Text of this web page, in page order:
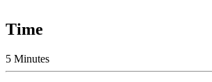
Time
5 Minutes